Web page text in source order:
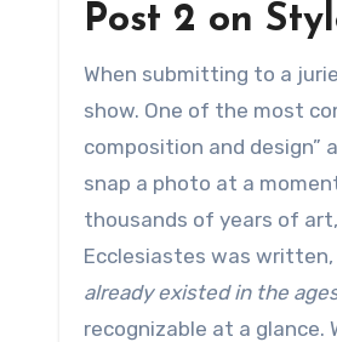
Post 2 on
When submitting to a
show. One of the most
composition and design”
snap a photo at a
thousands of years of
Ecclesiastes was
already existed in the
recognizable at a glance.